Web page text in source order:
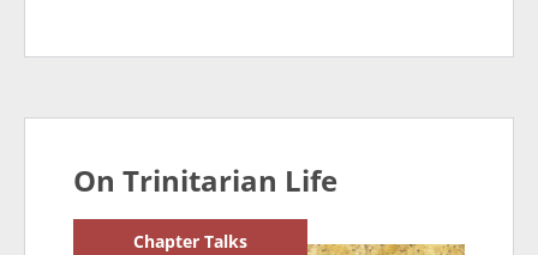
On Trinitarian Life
Chapter Talks